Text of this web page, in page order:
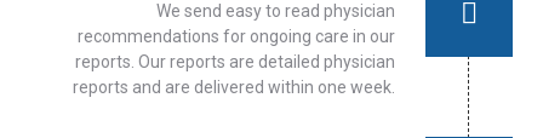
We send easy to read physician
recommendations for ongoing care in our
reports. Our reports are detailed physician
reports and are delivered within one week.